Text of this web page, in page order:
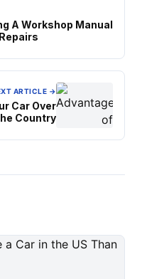
A Workshop Manual
ARTICLE →
Car Over
Country